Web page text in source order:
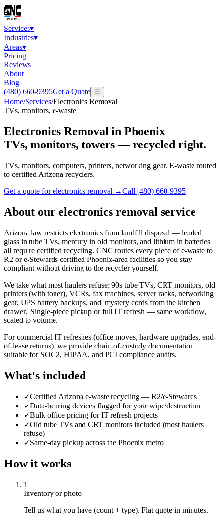
Services▾
Industries▾
Areas▾
Pricing
Reviews
About
Blog
(480) 660-9395Get a Quote ☰
Home/Services/Electronics Removal
TVs, monitors, e-waste
Electronics Removal in Phoenix
TVs, monitors, towers — recycled right.
TVs, monitors, computers, printers, networking gear. E-waste routed
to certified Arizona recyclers.
Get a quote forelectronics removal →Call (480) 660-9395
About our electronics removal service
Arizona law restricts electronics from landfill disposal — leaded
glass in tube TVs, mercury in old monitors, and lithium in batteries
all require certified recycling. CNC routes every piece of e-waste to
R2 or e-Stewards certified Phoenix-area facilities so you stay
compliant without driving to the recycler yourself.
We take what most haulers refuse: 90s tube TVs, CRT monitors, old
printers (with toner), VCRs, fax machines, server racks, networking
gear, UPS battery backups, and 'mystery cords from the kitchen
drawer.' Single-piece pickup or full IT refresh — same workflow,
scaled to volume.
For commercial IT refreshes (office moves, hardware upgrades, end-
of-lease returns), we provide chain-of-custody documentation
suitable for SOC2, HIPAA, and PCI compliance audits.
What's included
✓Certified Arizona e-waste recycling — R2/e-Stewards
✓Data-bearing devices flagged for your wipe/destruction
✓Bulk office pricing for IT refresh projects
✓Old tube TVs and CRT monitors included (most haulers
refuse)
✓Same-day pickup across the Phoenix metro
How it works
1
Inventory or photo
Tell us what you have (count + type). Flat quote in minutes.